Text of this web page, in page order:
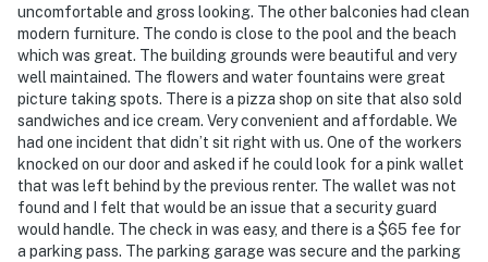
uncomfortable and gross looking. The other balconies had clean
modern furniture. The condo is close to the pool and the beach
which was great. The building grounds were beautiful and very
well maintained. The flowers and water fountains were great
picture taking spots. There is a pizza shop on site that also sold
sandwiches and ice cream. Very convenient and affordable. We
had one incident that didn’t sit right with us. One of the workers
knocked on our door and asked if he could look for a pink wallet
that was left behind by the previous renter. The wallet was not
found and I felt that would be an issue that a security guard
would handle. The check in was easy, and there is a $65 fee for
a parking pass. The parking garage was secure and the parking